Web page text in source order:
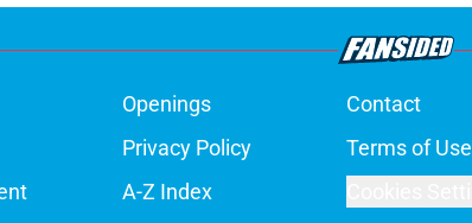
Openings Contact
Privacy Policy Terms of Use
A-Z Index